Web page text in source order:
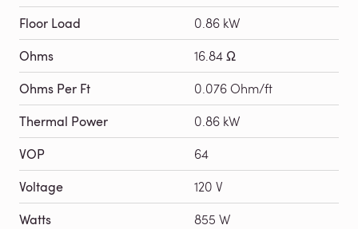
Floor Load 0.86 kW
Ohms 16.84 Ω
Ohms Per Ft 0.076 Ohm/ft
Thermal Power 0.86 kW
VOP 64
Voltage 120 V
Watts 855 W